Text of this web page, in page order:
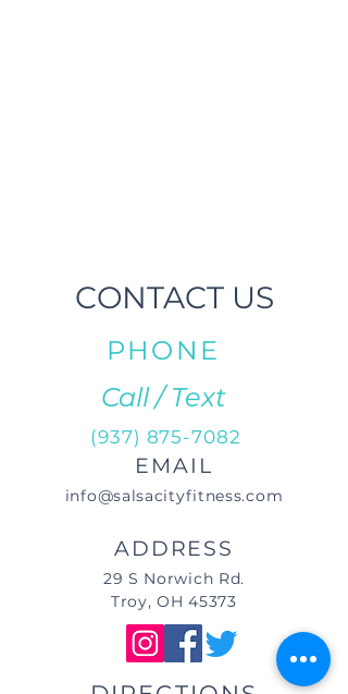
CONTACT US
PHONE
Call / Text
(937) 875-7082
EMAIL
info@salsacityfitness.com
ADDRESS
29 S Norwich Rd.
Troy, OH 45373